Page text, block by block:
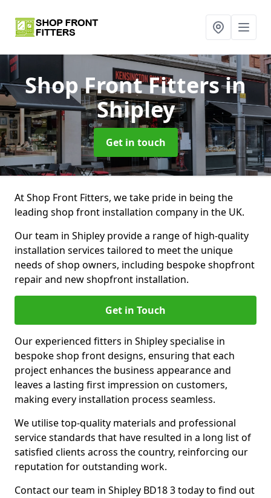
Shop Front Fittersin
Shipley
Get in touch
At Shop Front Fitters, we take pride in being the
leading shop front installation company in the UK.
Our team in Shipley provide a range of high-quality
installation services tailored to meet the unique
needs of shop owners, including bespoke shopfront
repair and new shopfront installation.
Get in Touch
Our experienced fitters in Shipley specialise in
bespoke shop front designs, ensuring that each
project enhances the business appearance and
leaves a lasting first impression on customers,
making every installation process seamless.
We utilise top-quality materials and professional
service standards that have resulted in a long list of
satisfied clients across the country, reinforcing our
reputation for outstanding work.
Contact our team in Shipley BD18 3 today to find out